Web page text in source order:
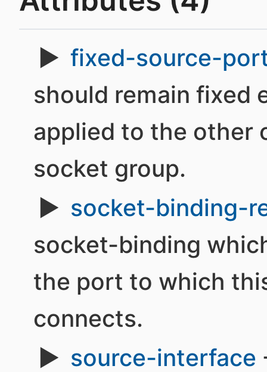
fixed-source-
should remain fixed
applied to the other
socket group.
socket-binding-
socket-binding
the port to which
connects.
source-interface